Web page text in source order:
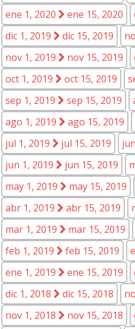
ene 1, 2020
ene 15, 2020
dic 1, 2019
dic 15, 2019
nov 1, 2019
nov 15, 2019
oct 1, 2019
oct 15, 2019
sep 1, 2019
sep 15, 2019
ago 1, 2019
ago 15, 2019
jul 1, 2019
jul 15, 2019
jun 1, 2019
jun 15, 2019
may 1, 2019
may 15, 2019
abr 1, 2019
abr 15, 2019
mar 1, 2019
mar 15, 2019
feb 1, 2019
feb 15, 2019
ene 1, 2019
ene 15, 2019
dic 1, 2018
dic 15, 2018
nov 1, 2018
nov 15, 2018